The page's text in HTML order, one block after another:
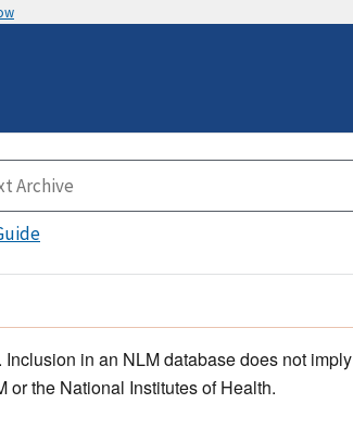
in an NLM database does not imply
or the National Institutes of Health.